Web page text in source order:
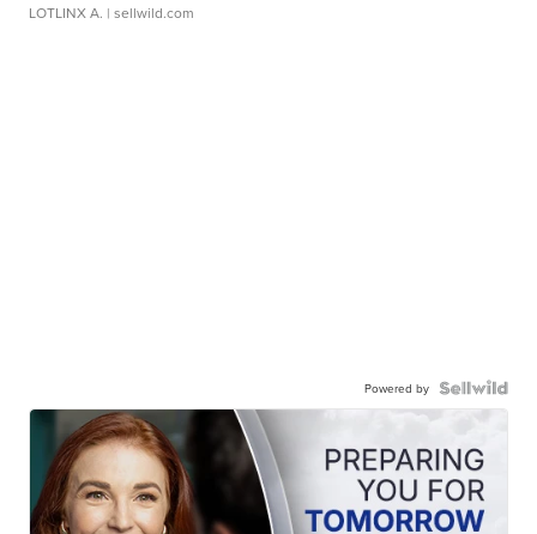
LOTLINX A. | sellwild.com
Powered by